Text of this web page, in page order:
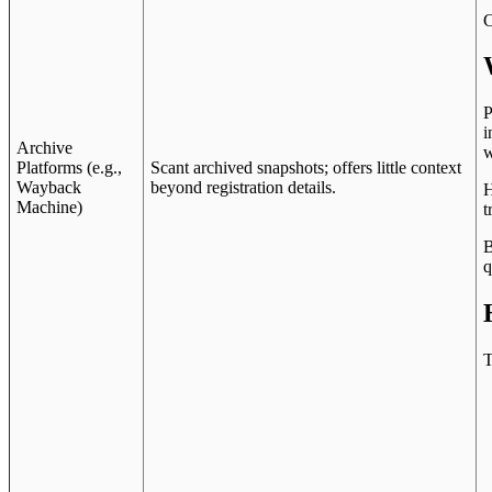
Archive
Platforms (e.g.,
Wayback
Machine)
Scant archived snapshots; offers little context
beyond registration details.